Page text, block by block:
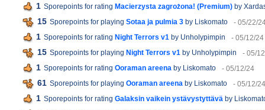
1 Sporepoints for rating Macierzysta zagrożona! (Premium) by
15 Sporepoints for playing Sotaa ja pulmia 3 by Liskomato - 05/22/
1 Sporepoints for rating Night Terrors v1 by Unholypimpin - 05/12/24
15 Sporepoints for playing Night Terrors v1 by Unholypimpin - 05/
1 Sporepoints for rating Ooraman areena by Liskomato - 05/12/24
61 Sporepoints for playing Ooraman areena by Liskomato - 05/12/24
1 Sporepoints for rating Galaksin vaikein ystävystyttävä by